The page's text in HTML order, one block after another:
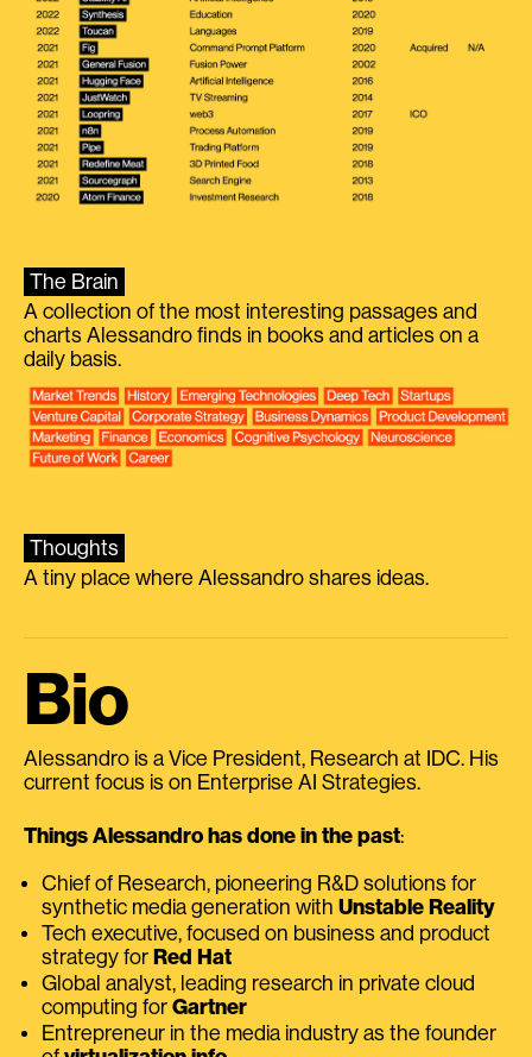
The Brain
A collection of the most interesting passages and
charts Alessandro finds in books and articles on a
daily basis.
Thoughts
A tiny place where Alessandro shares ideas.
Bio
Alessandro is a Vice President, Research at IDC. His
current focus is on Enterprise AI Strategies.
Things Alessandro has done in the past:
Chief of Research, pioneering R&D solutions for
synthetic media generation with Unstable Reality
Tech executive, focused on business and product
strategy for Red Hat
Global analyst, leading research in private cloud
computing for Gartner
Entrepreneur in the media industry as the founder